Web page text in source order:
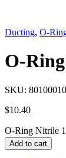
Ducting, O-
O-
SKU:
$10.40
O-Ring Nitrile
Add to cart